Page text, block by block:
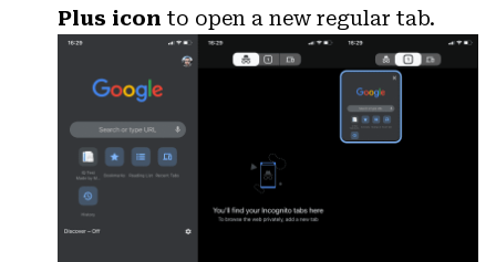
Plus icon to open a new regular tab.